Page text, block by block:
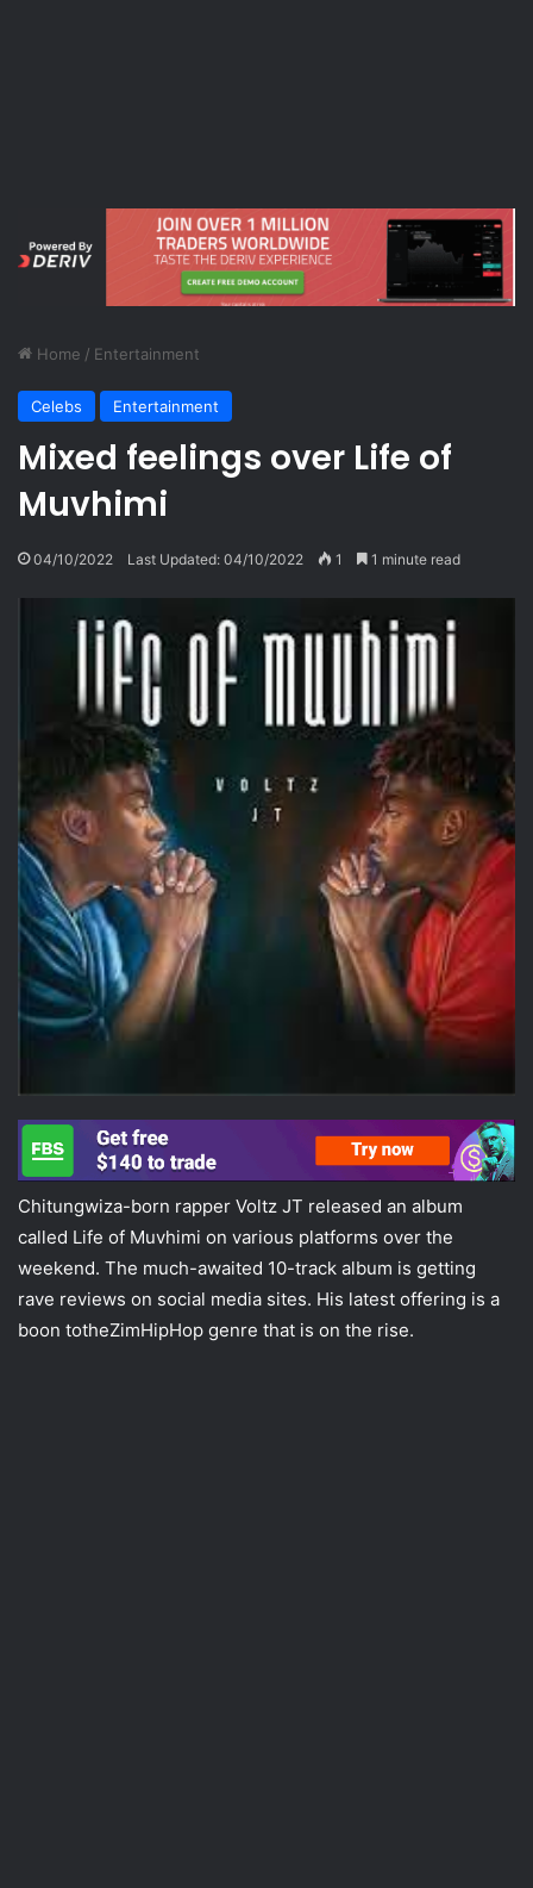
Home / Entertainment
Celebs Entertainment
Mixed feelings over Life of
Muvhimi
04/10/2022 Last Updated: 04/10/2022 1 1 minute read
Chitungwiza-born rapper Voltz JT released an album
called Life of Muvhimi on various platforms over the
weekend. The much-awaited 10-track album is getting
rave reviews on social media sites. His latest offering is a
boon totheZimHipHop genre that is on the rise.